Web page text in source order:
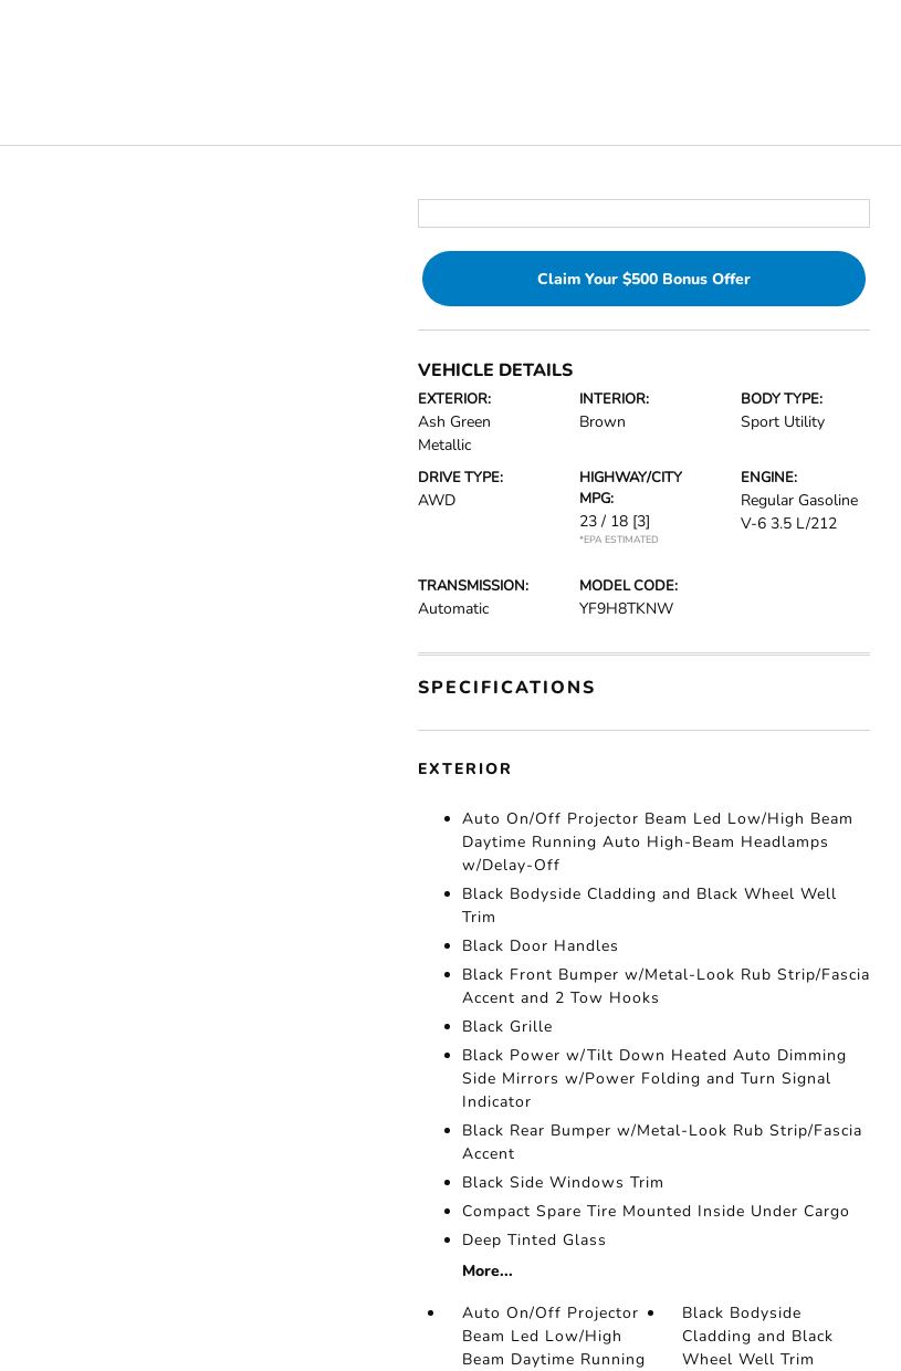
Claim Your $500 Bonus Offer
VEHICLE DETAILS
EXTERIOR:
Ash Green
Metallic
INTERIOR:
Brown
BODY TYPE:
Sport Utility
DRIVE TYPE:
AWD
HIGHWAY/CITY
MPG:
23 / 18 [3]
*EPA ESTIMATED
ENGINE:
Regular Gasoline
V-6 3.5 L/212
TRANSMISSION:
Automatic
MODEL CODE:
YF9H8TKNW
SPECIFICATIONS
EXTERIOR
Auto On/Off Projector Beam Led Low/High Beam
Daytime Running Auto High-Beam Headlamps
w/Delay-Off
Black Bodyside Cladding and Black Wheel Well
Trim
Black Door Handles
Black Front Bumper w/Metal-Look Rub Strip/Fascia
Accent and 2 Tow Hooks
Black Grille
Black Power w/Tilt Down Heated Auto Dimming
Side Mirrors w/Power Folding and Turn Signal
Indicator
Black Rear Bumper w/Metal-Look Rub Strip/Fascia
Accent
Black Side Windows Trim
Compact Spare Tire Mounted Inside Under Cargo
Deep Tinted Glass
More...
Auto On/Off Projector
Beam Led Low/High
Beam Daytime Running
Black Bodyside
Cladding and Black
Wheel Well Trim